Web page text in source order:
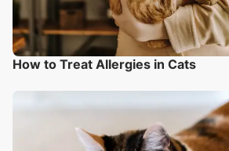
How to Treat Allergies in Cats